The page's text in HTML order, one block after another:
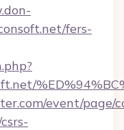
fers-
event/page/